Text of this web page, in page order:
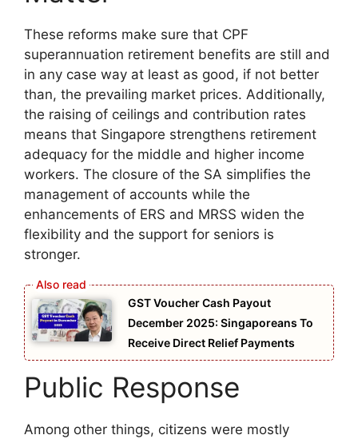
These reforms make sure that CPF
superannuation retirement benefits are still and
in any case way at least as good, if not better
than, the prevailing market prices. Additionally,
the raising of ceilings and contribution rates
means that Singapore strengthens retirement
adequacy for the middle and higher income
workers. The closure of the SA simplifies the
management of accounts while the
enhancements of ERS and MRSS widen the
flexibility and the support for seniors is
stronger.
GST Voucher Cash Payout
December 2025: Singaporeans To
Receive Direct Relief Payments
Public Response
Among other things, citizens were mostly